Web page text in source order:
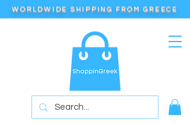
WORLDWIDE SHIPPING FROM GREECE